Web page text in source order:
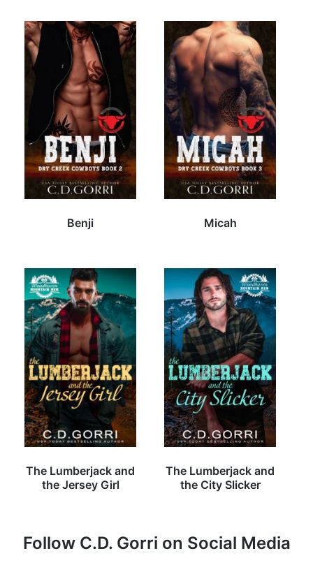
Benji Micah
The Lumberjack and
the Jersey Girl
The Lumberjack and
the City Slicker
Follow C.D. Gorri on Social Media